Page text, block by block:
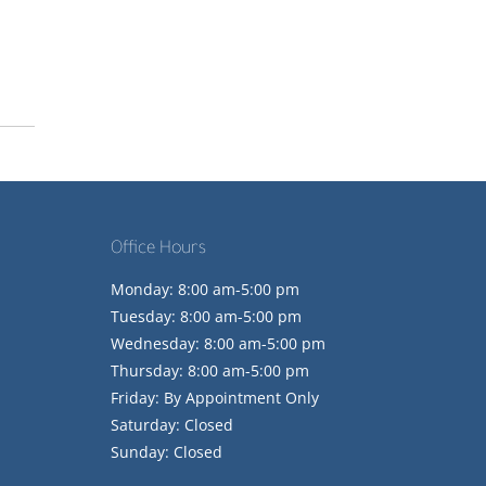
Office Hours
Monday: 8:00 am-5:00 pm
Tuesday: 8:00 am-5:00 pm
Wednesday: 8:00 am-5:00 pm
Thursday: 8:00 am-5:00 pm
Friday: By Appointment Only
Saturday: Closed
Sunday: Closed